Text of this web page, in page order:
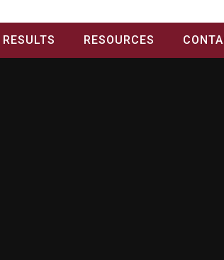
RESULTS RESOURCES